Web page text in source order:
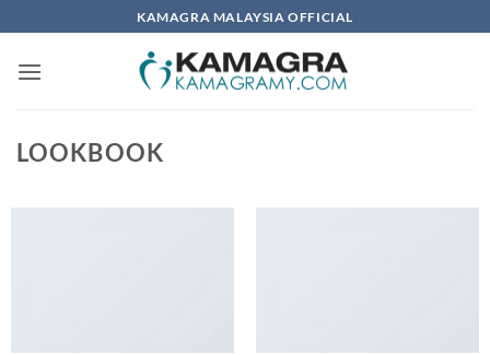
to
content
KAMAGRA MALAYSIA OFFICIAL
LOOKBOOK